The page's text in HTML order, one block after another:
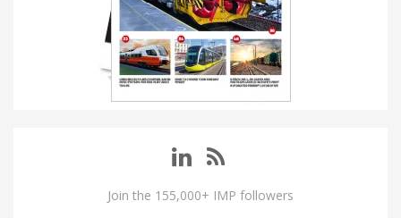
Join the 155,000+ IMP followers